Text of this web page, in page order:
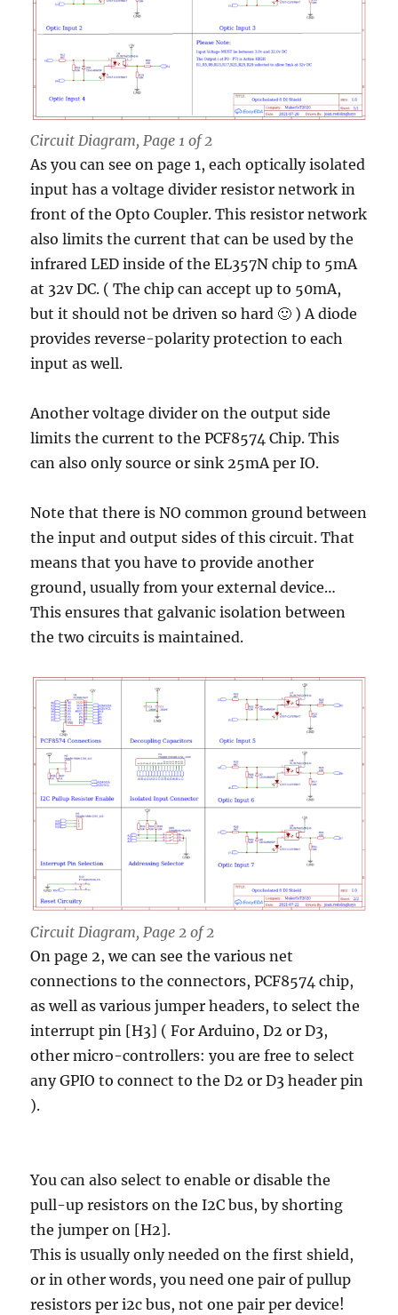
Circuit Diagram, Page 1 of 2
As you can see on page 1, each optically isolated
input has a voltage divider resistor network in
front of the Opto Coupler. This resistor network
also limits the current that can be used by the
infrared LED inside of the EL357N chip to 5mA
at 32v DC. ( The chip can accept up to 50mA,
but it should not be driven so hard 🙂 ) A diode
provides reverse-polarity protection to each
input as well.
Another voltage divider on the output side
limits the current to the PCF8574 Chip. This
can also only source or sink 25mA per IO.
Note that there is NO common ground between
the input and output sides of this circuit. That
means that you have to provide another
ground, usually from your external device…
This ensures that galvanic isolation between
the two circuits is maintained.
Circuit Diagram, Page 2 of 2
On page 2, we can see the various net
connections to the connectors, PCF8574 chip,
as well as various jumper headers, to select the
interrupt pin [H3] ( For Arduino, D2 or D3,
other micro-controllers: you are free to select
any GPIO to connect to the D2 or D3 header pin
).
You can also select to enable or disable the
pull-up resistors on the I2C bus, by shorting
the jumper on [H2].
This is usually only needed on the first shield,
or in other words, you need one pair of pullup
resistors per i2c bus, not one pair per device!